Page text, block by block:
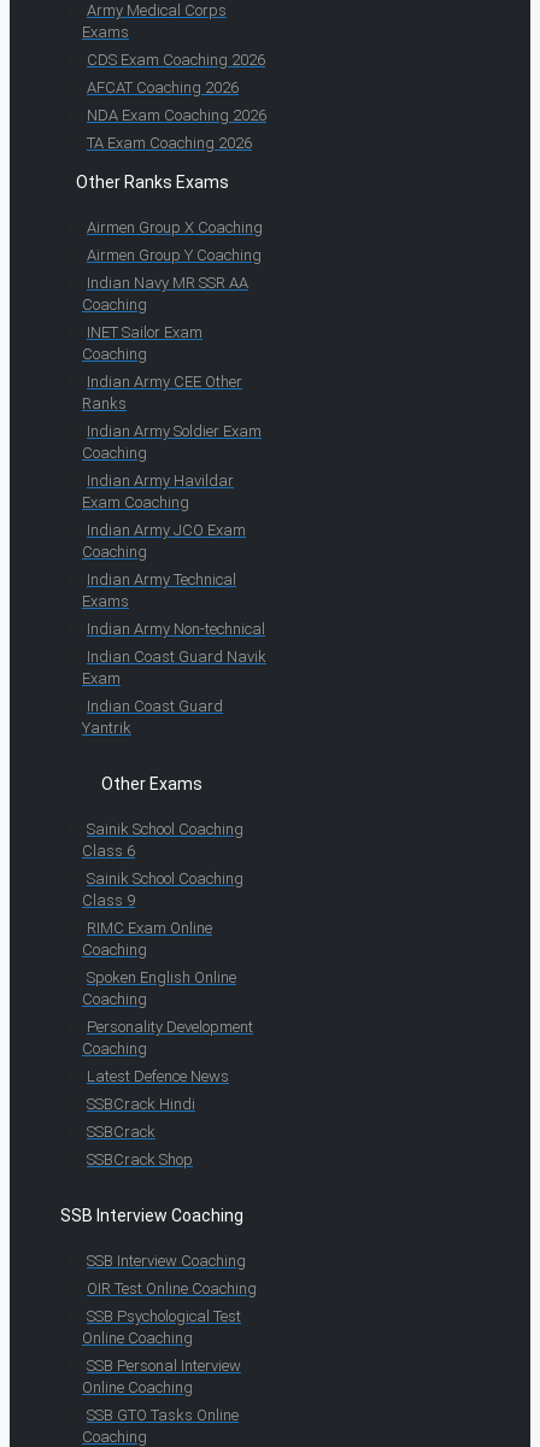
Army Medical Corps
Exams
CDS Exam Coaching 2026
AFCAT Coaching 2026
NDA Exam Coaching 2026
TA Exam Coaching 2026
Other Ranks Exams
Airmen Group X Coaching
Airmen Group Y Coaching
Indian Navy MR SSR AA
Coaching
INET Sailor Exam
Coaching
Indian Army CEE Other
Ranks
Indian Army Soldier Exam
Coaching
Indian Army Havildar
Exam Coaching
Indian Army JCO Exam
Coaching
Indian Army Technical
Exams
Indian Army Non-technical
Indian Coast Guard Navik
Exam
Indian Coast Guard
Yantrik
Other Exams
Sainik School Coaching
Class 6
Sainik School Coaching
Class 9
RIMC Exam Online
Coaching
Spoken English Online
Coaching
Personality Development
Coaching
Latest Defence News
SSBCrack Hindi
SSBCrack
SSBCrack Shop
SSB Interview Coaching
SSB Interview Coaching
OIR Test Online Coaching
SSB Psychological Test
Online Coaching
SSB Personal Interview
Online Coaching
SSB GTO Tasks Online
Coaching